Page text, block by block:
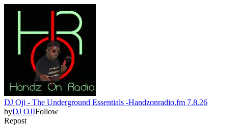
DJ Oji - The Underground Essentials -Handzonradio.fm 7.8.26
byDJ OJIFollow
Repost